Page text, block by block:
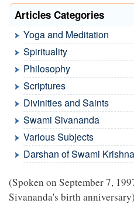
Articles Categories
Yoga and Meditation
Spirituality
Philosophy
Scriptures
Divinities and Saints
Swami Sivananda
Various Subjects
Darshan of Swami
(Spoken on September 7,
Sivananda's birth anniversary)